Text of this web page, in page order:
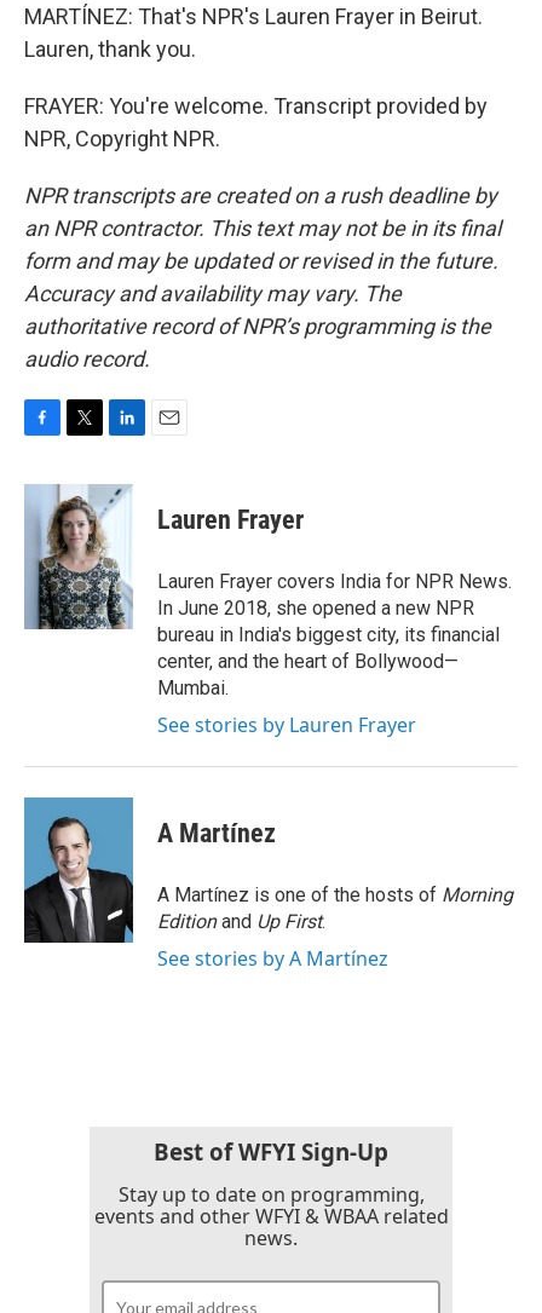
MARTÍNEZ: That's NPR's Lauren Frayer in Beirut.
Lauren, thank you.
FRAYER: You're welcome. Transcript provided by
NPR, Copyright NPR.
NPR transcripts are created on a rush deadline by
an NPR contractor. This text may not be in its final
form and may be updated or revised in the future.
Accuracy and availability may vary. The
authoritative record of NPR’s programming is the
audio record.
c
e
i
t
t
e
r
n
k
d
I
n
Lauren Frayer
Lauren Frayer covers India for NPR News.
In June 2018, she opened a new NPR
bureau in India's biggest city, its financial
center, and the heart of Bollywood—
Mumbai.
See stories by Lauren Frayer
A Martínez
A Martínez is one of the hosts of Morning
Editionand Up First.
See stories by A Martínez
Best of WFYI Sign-Up
Stay up to date on programming,
events and other WFYI & WBAA related
news.